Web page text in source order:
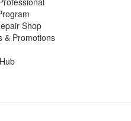
Shop
& Promotions